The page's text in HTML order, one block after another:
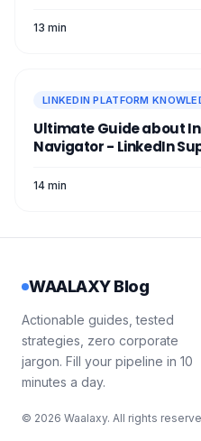
13 min
LINKEDIN PLATFORM
Ultimate Guide about
Navigator - LinkedIn
14 min
WAALAXY Blog
Actionable guides, tested
strategies, zero corporate
jargon. Fill your pipeline in 10
minutes a day.
© 2026 Waalaxy. All rights